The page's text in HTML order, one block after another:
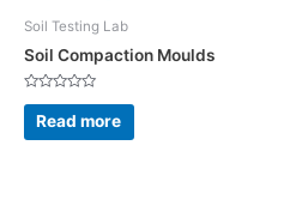
Soil Testing Lab
Soil Compaction Moulds
Rated
out
of
Read more